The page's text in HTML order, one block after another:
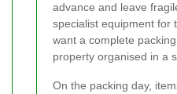
advance and leave
specialist equipment for
want a complete
property organised in a
On the packing day,